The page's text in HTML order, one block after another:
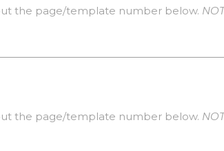
the page/template number below.
the page/template number below.